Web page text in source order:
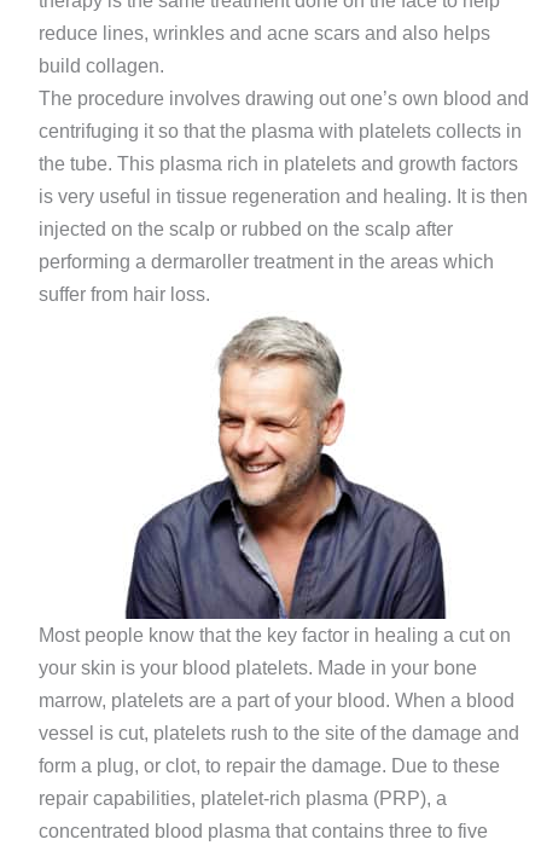
reduce lines, wrinkles and acne scars and also helps
build collagen.
The procedure involves drawing out one’s own blood and
centrifuging it so that the plasma with platelets collects in
the tube. This plasma rich in platelets and growth factors
is very useful in tissue regeneration and healing. It is then
injected on the scalp or rubbed on the scalp after
performing a dermaroller treatment in the areas which
suffer from hair loss.
Most people know that the key factor in healing a cut on
your skin is your blood platelets. Made in your bone
marrow, platelets are a part of your blood. When a blood
vessel is cut, platelets rush to the site of the damage and
form a plug, or clot, to repair the damage. Due to these
repair capabilities, platelet-rich plasma (PRP), a
concentrated blood plasma that contains three to five